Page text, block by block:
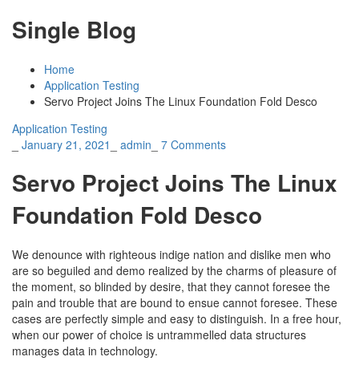
Single Blog
Home
Application Testing
Servo Project Joins The Linux Foundation Fold Desco
Application Testing
January 21, 2021 admin 7 Comments
Servo Project Joins The Linux
Foundation Fold Desco
We denounce with righteous indige nation and dislike men who
are so beguiled and demo realized by the charms of pleasure of
the moment, so blinded by desire, that they cannot foresee the
pain and trouble that are bound to ensue cannot foresee. These
cases are perfectly simple and easy to distinguish. In a free hour,
when our power of choice is untrammelled data structures
manages data in technology.